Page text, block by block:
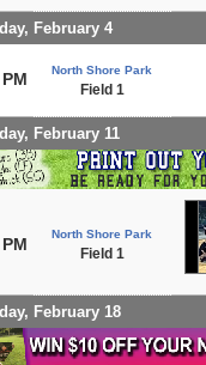
February 4
North Shore Park
Field 1
February 11
North Shore Park
Field 1
February 18